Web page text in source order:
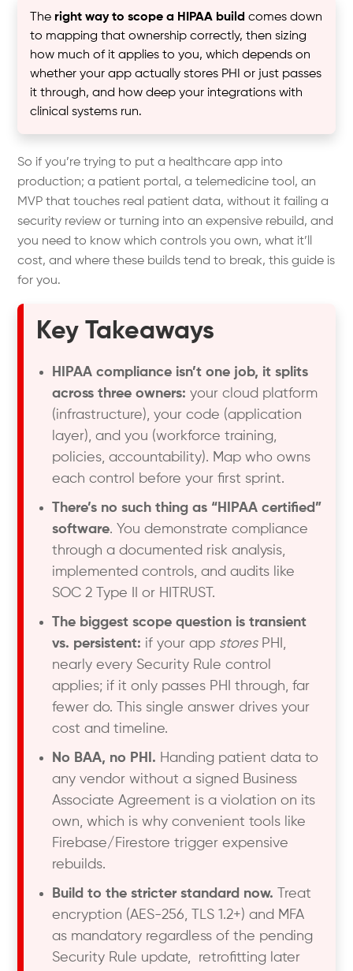
The right way to scope a HIPAA build comes down
to mapping that ownership correctly, then sizing
how much of it applies to you, which depends on
whether your app actually stores PHI or just passes
it through, and how deep your integrations with
clinical systems run.
So if you’re trying to put a healthcare app into
production; a patient portal, a telemedicine tool, an
MVP that touches real patient data, without it failing a
security review or turning into an expensive rebuild, and
you need to know which controls you own, what it’ll
cost, and where these builds tend to break, this guide is
for you.
Key Takeaways
HIPAA compliance isn’t one job, it splits
across three owners: your cloud platform
(infrastructure), your code (application
layer), and you (workforce training,
policies, accountability). Map who owns
each control before your first sprint.
There’s no such thing as “HIPAA certified”
software. You demonstrate compliance
through a documented risk analysis,
implemented controls, and audits like
SOC 2 Type II or HITRUST.
The biggest scope question is transient
vs. persistent: if your app storesPHI,
nearly every Security Rule control
applies; if it only passes PHI through, far
fewer do. This single answer drives your
cost and timeline.
No BAA, no PHI. Handing patient data to
any vendor without a signed Business
Associate Agreement is a violation on its
own, which is why convenient tools like
Firebase/Firestore trigger expensive
rebuilds.
Build to the stricter standard now. Treat
encryption (AES-256, TLS 1.2+) and MFA
as mandatory regardless of the pending
Security Rule update, retrofitting later